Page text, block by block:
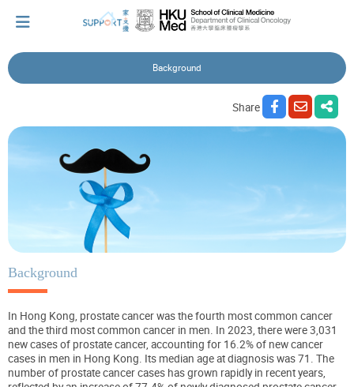
Let's walk together
Cherish every moment; love every day.
Let's take a break!
Tips and Resources
Background
Share
Background
In Hong Kong, prostate cancer was the fourth most common cancer
and the third most common cancer in men. In 2023, there were 3,031
new cases of prostate cancer, accounting for 16.2% of new cancer
cases in men in Hong Kong. Its median age at diagnosis was 71. The
number of prostate cancer cases has grown rapidly in recent years,